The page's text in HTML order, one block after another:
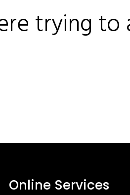
trying to
Online Services